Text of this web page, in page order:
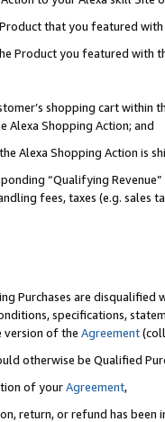
that you featured with
Product you featured with
shopping cart within
Alexa Shopping Action; and
Alexa Shopping Action is
“Qualifying
fees, taxes (e.g. sales
Purchases are disqualified
specifications,
version of the Agreement
otherwise be Qualified
of yourAgreement,
return, or refund has been